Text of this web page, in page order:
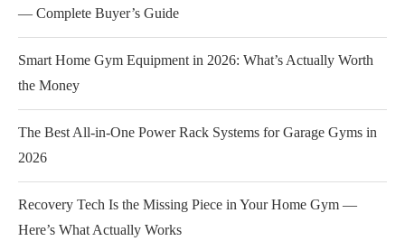
— Complete Buyer’s Guide
Smart Home Gym Equipment in 2026: What’s Actually Worth
the Money
The Best All-in-One Power Rack Systems for Garage Gyms in
2026
Recovery Tech Is the Missing Piece in Your Home Gym —
Here’s What Actually Works